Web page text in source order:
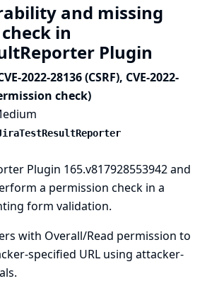
and missing
in
Plugin
2022-28136 (CSRF), CVE-2022-
check)
Plugin 165.v817928553942 and
a permission check in a
form validation.
with Overall/Read permission to
specified URL using attacker-